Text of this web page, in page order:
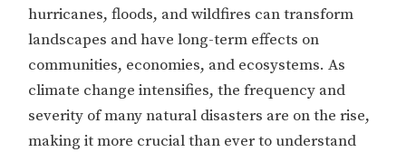
hurricanes, floods, and wildfires can transform
landscapes and have long-term effects on
communities, economies, and ecosystems. As
climate change intensifies, the frequency and
severity of many natural disasters are on the rise,
making it more crucial than ever to understand